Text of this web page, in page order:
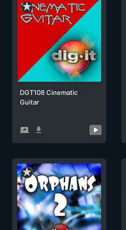
star_rate
DGT108 Cinematic
Guitar
screen_share get_app
star_rate